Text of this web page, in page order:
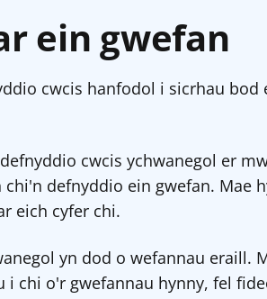
ein gwefan
cwcis hanfodol i sicrhau bod
cwcis ychwanegol er
chi'n defnyddio ein gwefan. Mae
eich cyfer chi.
yn dod o wefannau eraill.
i chi o'r gwefannau hynny, fel